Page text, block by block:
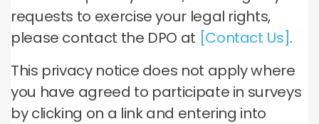
requests to exercise your legal rights,
please contact the DPO at [Contact Us].
This privacy notice does not apply where
you have agreed to participate in surveys
by clicking on a link and entering into